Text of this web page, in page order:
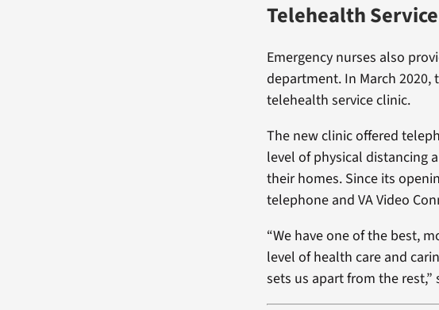
Telehealth
Emergency nurses also
department. In March
telehealth service clinic.
The new clinic offered
level of physical distancing
their homes. Since its
telephone and VA Video
“We have one of the best,
level of health care and
sets us apart from the